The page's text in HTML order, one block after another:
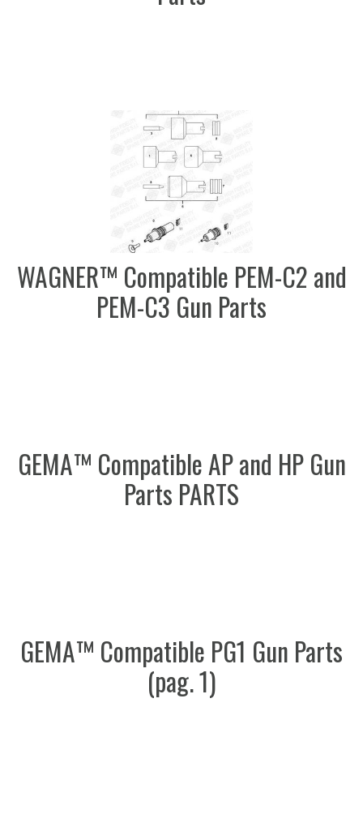
WAGNER™ Compatible PEM-C2 and
PEM-C3 Gun Parts
GEMA™ Compatible AP and HP Gun
Parts PARTS
GEMA™ Compatible PG1 Gun Parts
(pag. 1)